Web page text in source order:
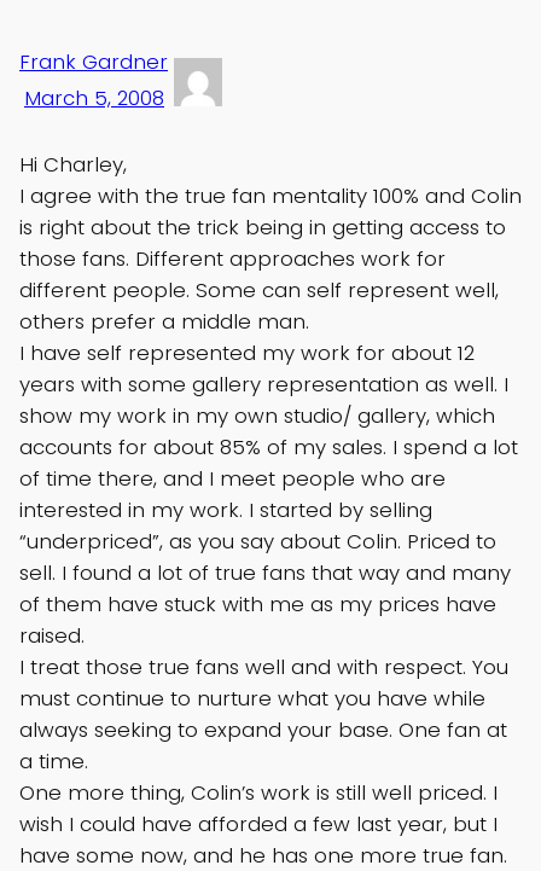
Frank Gardner
March 5, 2008
Hi Charley,
I agree with the true fan mentality 100% and Colin
is right about the trick being in getting access to
those fans. Different approaches work for
different people. Some can self represent well,
others prefer a middle man.
I have self represented my work for about 12
years with some gallery representation as well. I
show my work in my own studio/ gallery, which
accounts for about 85% of my sales. I spend a lot
of time there, and I meet people who are
interested in my work. I started by selling
“underpriced”, as you say about Colin. Priced to
sell. I found a lot of true fans that way and many
of them have stuck with me as my prices have
raised.
I treat those true fans well and with respect. You
must continue to nurture what you have while
always seeking to expand your base. One fan at
a time.
One more thing, Colin’s work is still well priced. I
wish I could have afforded a few last year, but I
have some now, and he has one more true fan.